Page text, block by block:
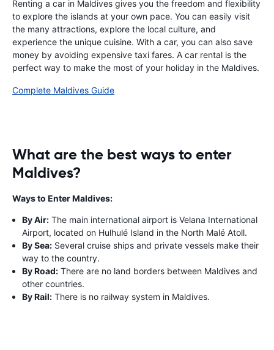
Renting a car in Maldives gives you the freedom and flexibility
to explore the islands at your own pace. You can easily visit
the many attractions, explore the local culture, and
experience the unique cuisine. With a car, you can also save
money by avoiding expensive taxi fares. A car rental is the
perfect way to make the most of your holiday in the Maldives.
Complete Maldives Guide
What are the best ways to enter
Maldives?
Ways to Enter Maldives:
By Air: The main international airport is Velana International
Airport, located on Hulhulé Island in the North Malé Atoll.
By Sea: Several cruise ships and private vessels make their
way to the country.
By Road: There are no land borders between Maldives and
other countries.
By Rail: There is no railway system in Maldives.